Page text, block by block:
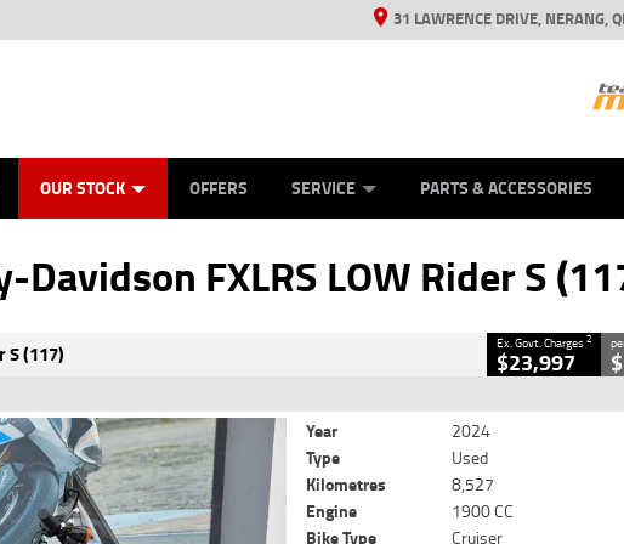
31 LAWRENCE DRIVE, NERANG,
OUR STOCK OFFERS SERVICE PARTS & ACCESSORIES
Davidson FXLRS LOW Rider S
FXLRS LOW Rider S (117)
Government Charges2
#U010336 8,527 Kms 1900 CC
S (117) Ex. Govt. Charges2
$23,997
Year
2024
Type
Used
Kilometres
8,527
Engine
1900 CC
Bike Type
Cruiser